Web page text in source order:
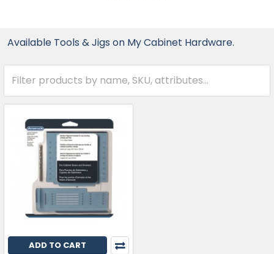
Available Tools & Jigs on My Cabinet Hardware.
ADD TO CART